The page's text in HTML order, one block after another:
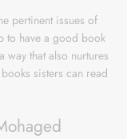
pertinent issues of
to have a good book
that also nurtures
sisters can read